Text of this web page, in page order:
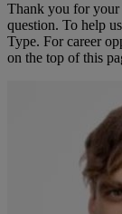
Thank you for your
question. To help
Type. For career
on the top of this